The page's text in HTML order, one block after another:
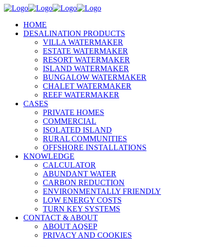
HOME
DESALINATION PRODUCTS
VILLA WATERMAKER
ESTATE WATERMAKER
RESORT WATERMAKER
ISLAND WATERMAKER
BUNGALOW WATERMAKER
CHALET WATERMAKER
REEF WATERMAKER
CASES
PRIVATE HOMES
COMMERCIAL
ISOLATED ISLAND
RURAL COMMUNITIES
OFFSHORE INSTALLATIONS
KNOWLEDGE
CALCULATOR
ABUNDANT WATER
CARBON REDUCTION
ENVIRONMENTALLY FRIENDLY
LOW ENERGY COSTS
TURN KEY SYSTEMS
CONTACT & ABOUT
ABOUT AQSEP
PRIVACY AND COOKIES